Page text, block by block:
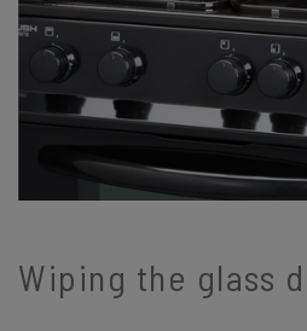
Wiping the glass